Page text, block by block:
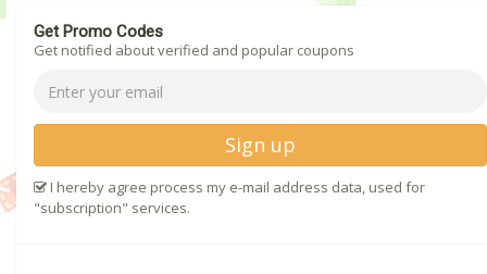
Get Promo Codes
Get notified about verified and popular coupons
Sign up
I hereby agree process my e-mail address data, used for
"subscription" services.